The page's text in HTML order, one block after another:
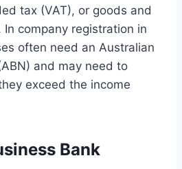
tax (VAT), or goods and
In company registration in
often need an Australian
and may need to
exceed the income
Bank